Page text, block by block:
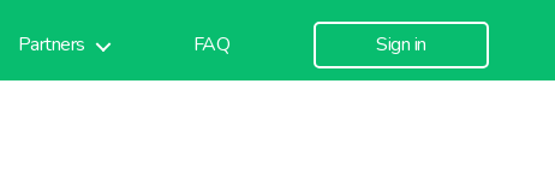
Partners FAQ Sign in